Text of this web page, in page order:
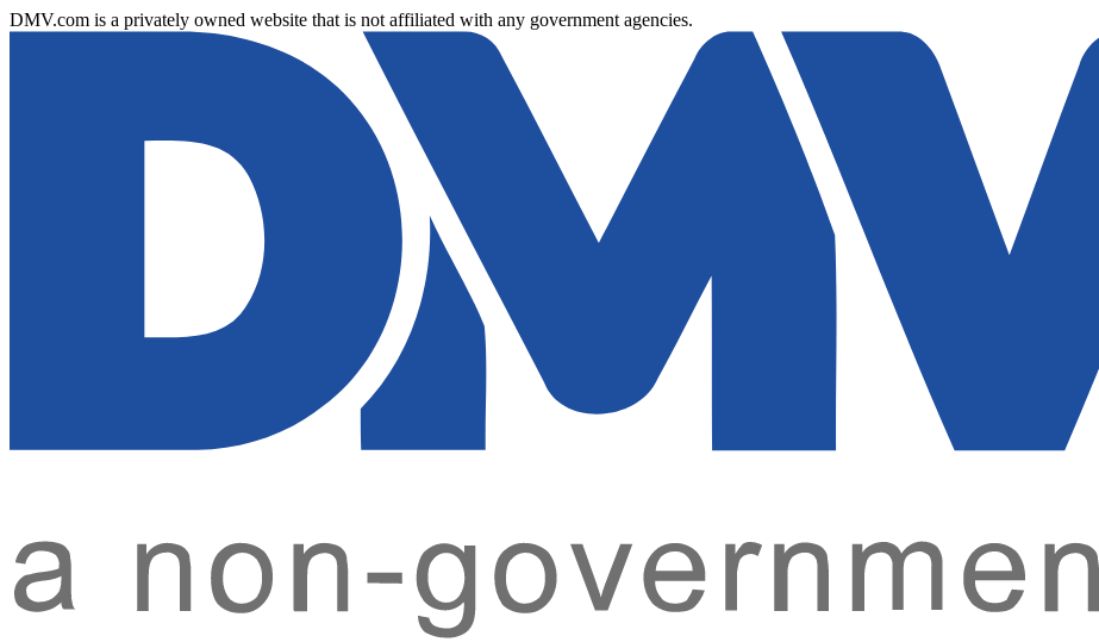
DMV.com is a privately owned website that is not affiliated with any government agencies.